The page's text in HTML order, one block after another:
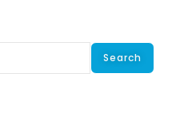
Search